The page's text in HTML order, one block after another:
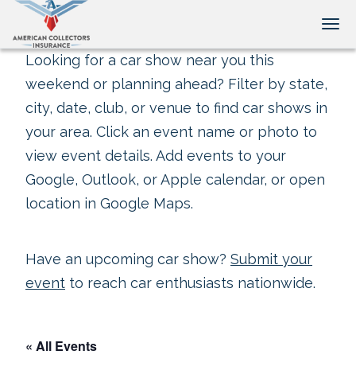
Looking for a car show near you this
weekend or planning ahead? Filter by state,
city, date, club, or venue to find car shows in
your area. Click an event name or photo to
view event details. Add events to your
Google, Outlook, or Apple calendar, or open
location in Google Maps.
Have an upcoming car show? Submit your
event to reach car enthusiasts nationwide.
« All Events